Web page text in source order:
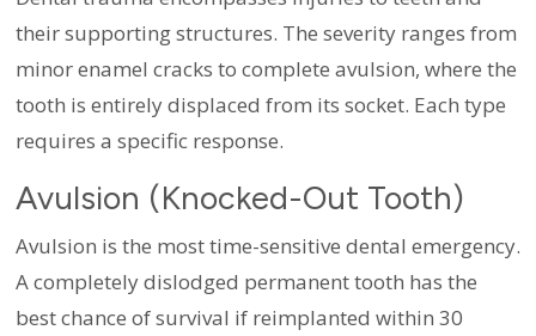
their supporting structures. The severity ranges from
minor enamel cracks to complete avulsion, where the
tooth is entirely displaced from its socket. Each type
requires a specific response.
Avulsion (Knocked-Out Tooth)
Avulsion is the most time-sensitive dental emergency.
A completely dislodged permanent tooth has the
best chance of survival if reimplanted within 30